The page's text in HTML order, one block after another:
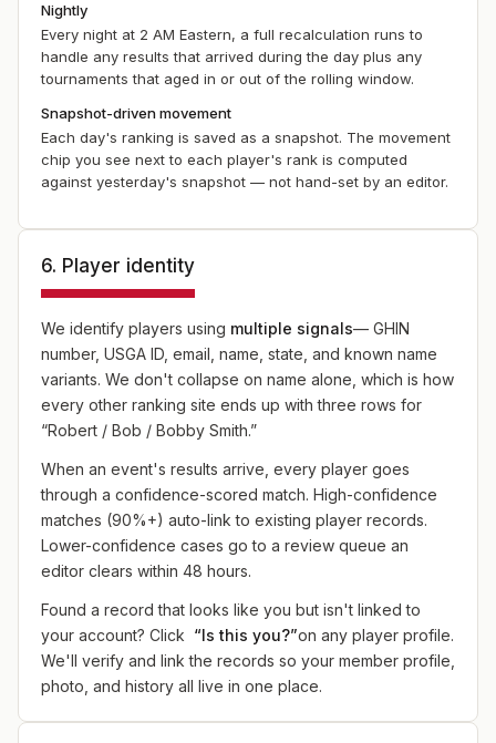
Nightly
Every night at 2 AM Eastern, a full recalculation runs to
handle any results that arrived during the day plus any
tournaments that aged in or out of the rolling window.
Snapshot-driven movement
Each day's ranking is saved as a snapshot. The movement
chip you see next to each player's rank is computed
against yesterday's snapshot — not hand-set by an editor.
6. Player identity
We identify players using multiple signals— GHIN
number, USGA ID, email, name, state, and known name
variants. We don't collapse on name alone, which is how
every other ranking site ends up with three rows for
“Robert / Bob / Bobby Smith.”
When an event's results arrive, every player goes
through a confidence-scored match. High-confidence
matches (90%+) auto-link to existing player records.
Lower-confidence cases go to a review queue an
editor clears within 48 hours.
Found a record that looks like you but isn't linked to
your account? Click “Is this you?”on any player profile.
We'll verify and link the records so your member profile,
photo, and history all live in one place.